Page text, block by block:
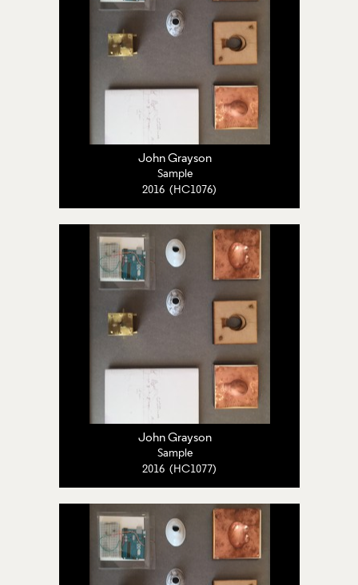
John Grayson
Sample
2016 (HC1076)
John Grayson
Sample
2016 (HC1077)